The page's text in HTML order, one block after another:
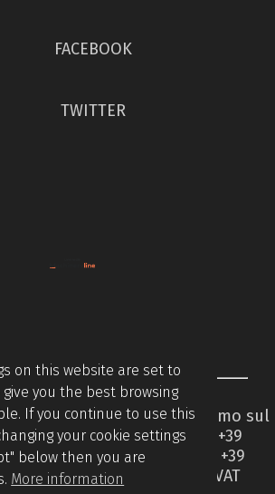
on this website are set to
you the best browsing
If you continue to use this
your cookie settings
below then you are
More information
FACEBOOK
TWITTER
Srl - Via Brodolini 2 - Caccamo sul
MC - Italy - Tel +39
+39 07331876442 - Mobile +39
info@piccininimacchine.it
- VAT